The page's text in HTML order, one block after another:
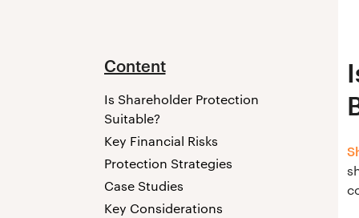
Content
Is Shareholder Protection
Suitable?
Key Financial Risks
Protection Strategies
Case Studies
Key Considerations